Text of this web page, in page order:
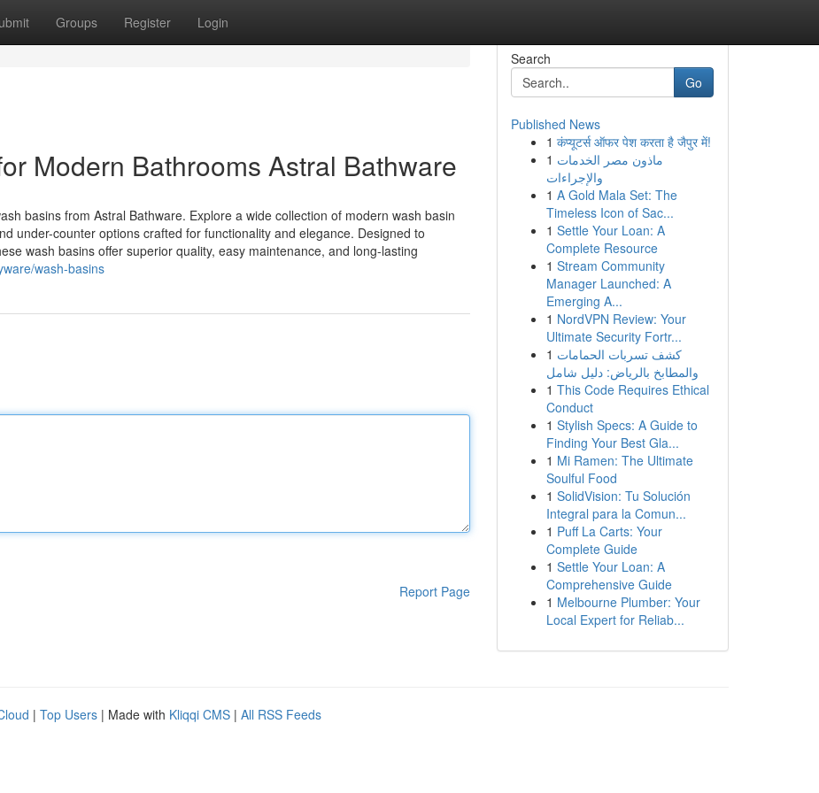
Groups Register Login
Modern Bathrooms Astral Bathware
basins from Astral Bathware. Explore a wide collection of modern wash basin
under-counter options crafted for functionality and elegance. Designed to
wash basins offer superior quality, easy maintenance, and long-lasting
wash-basins
Report Page
Search
Go
Published News
1 कंप्यूटर्स ऑफर पेश करता है जैपुर में!
1 ماذون مصر الخدمات
والإجراءات
1 A Gold Mala Set: The
Timeless Icon of Sac...
1 Settle Your Loan: A
Complete Resource
1 Stream Community
Manager Launched: A
Emerging A...
1 NordVPN Review: Your
Ultimate Security Fortr...
1 كشف تسربات الحمامات
والمطابخ بالرياض: دليل شامل
1 This Code Requires Ethical
Conduct
1 Stylish Specs: A Guide to
Finding Your Best Gla...
1 Mi Ramen: The Ultimate
Soulful Food
1 SolidVision: Tu Solución
Integral para la Comun...
1 Puff La Carts: Your
Complete Guide
1 Settle Your Loan: A
Comprehensive Guide
1 Melbourne Plumber: Your
Local Expert for Reliab...
| Top Users | Made with Kliqqi CMS | All RSS Feeds